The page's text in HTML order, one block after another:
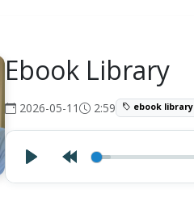
Ebook Library
2026-05-11 2:59 ebook library